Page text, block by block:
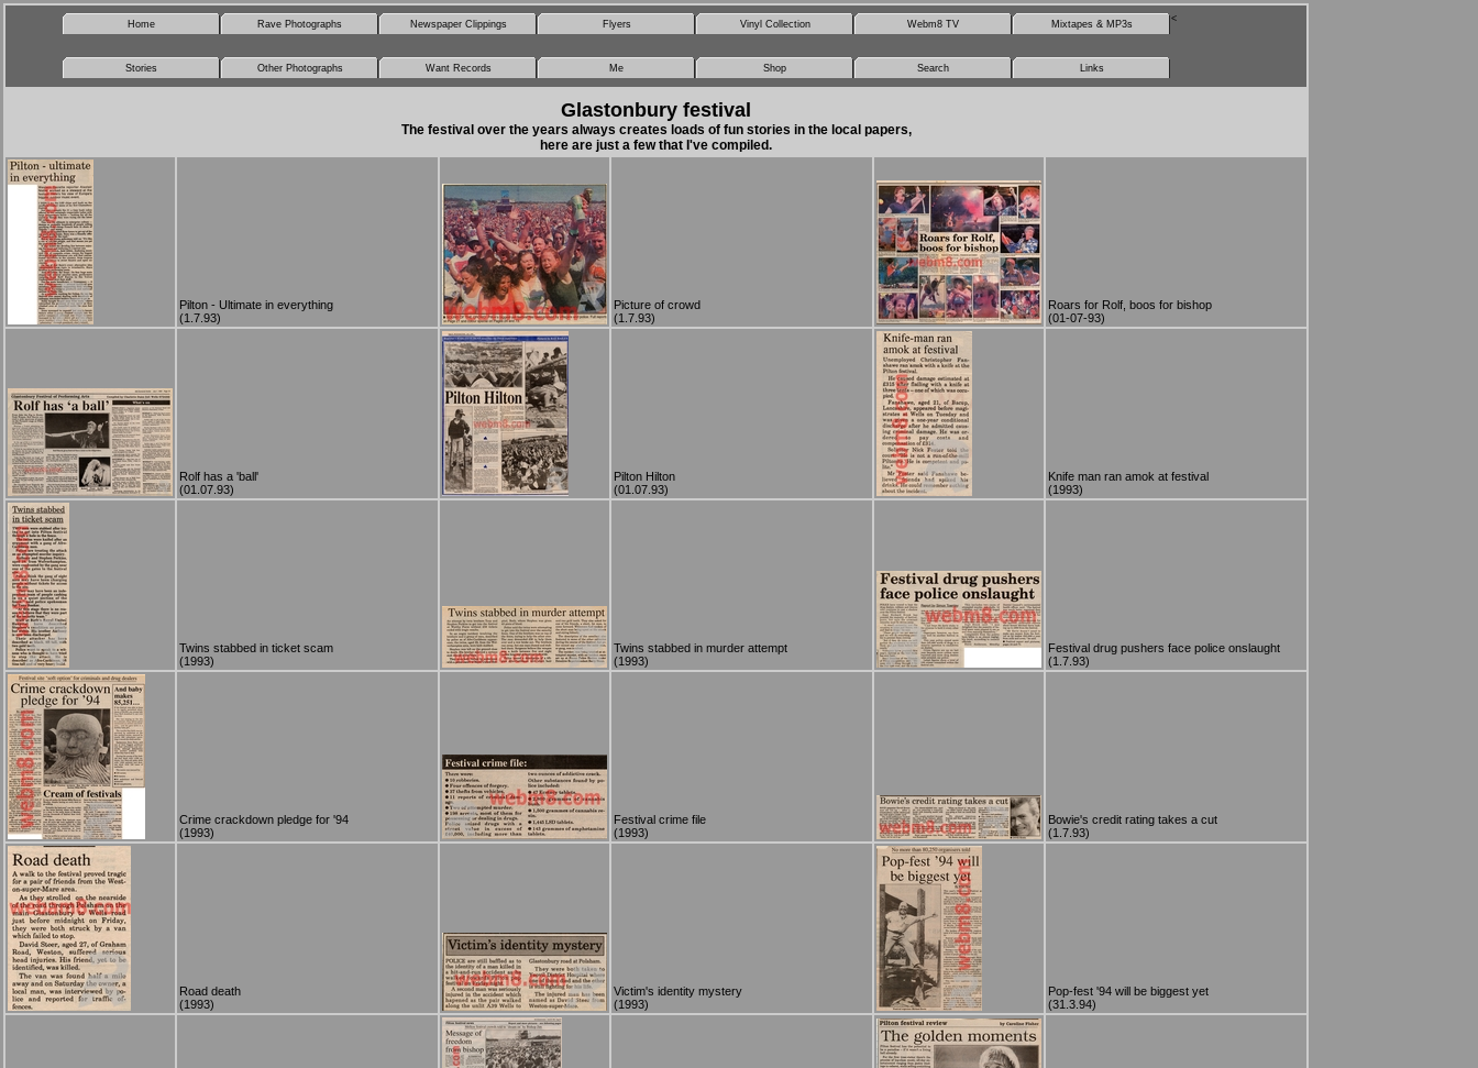
<
Home Rave Photographs Newspaper Clippings Flyers Vinyl Collection Webm8 TV Mixtapes & MP3s
Stories Other Photographs Want Records Me Shop Search Links
Glastonbury festival
The festival over the years always creates loads of fun stories in the local papers,
here are just a few that I've compiled.
Pilton - Ultimate in everything
(1.7.93)
Picture of crowd
(1.7.93)
Roars for Rolf, boos for bishop
(01-07-93)
Rolf has a 'ball'
(01.07.93)
Pilton Hilton
(01.07.93)
Knife man ran amok at festival
(1993)
Twins stabbed in ticket scam
(1993)
Twins stabbed in murder attempt
(1993)
Festival drug pushers face police onslaught
(1.7.93)
Crime crackdown pledge for '94
(1993)
Festival crime file
(1993)
Bowie's credit rating takes a cut
(1.7.93)
Road death
(1993)
Victim's identity mystery
(1993)
Pop-fest '94 will be biggest yet
(31.3.94)